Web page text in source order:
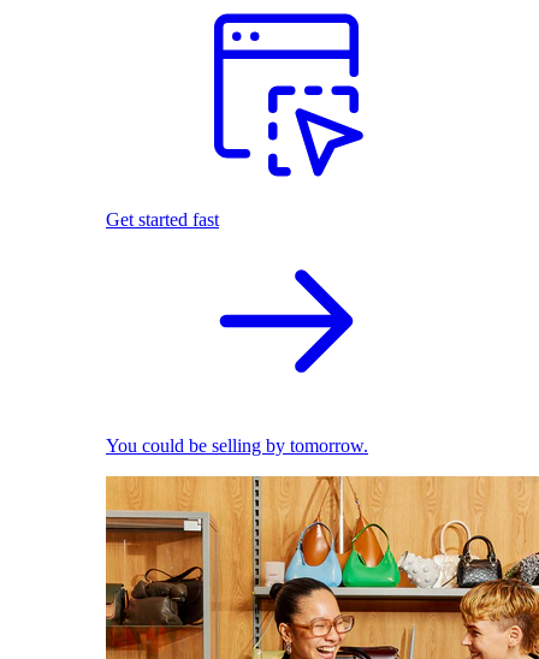
Get started fast
You could be selling by tomorrow.